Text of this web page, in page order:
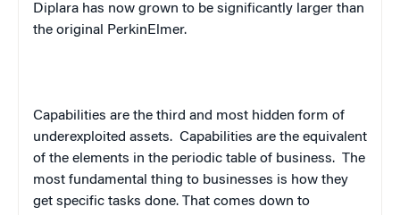
Diplara has now grown to be significantly larger than
the original PerkinElmer.
Capabilities are the third and most hidden form of
underexploited assets. Capabilities are the equivalent
of the elements in the periodic table of business. The
most fundamental thing to businesses is how they
get specific tasks done. That comes down to